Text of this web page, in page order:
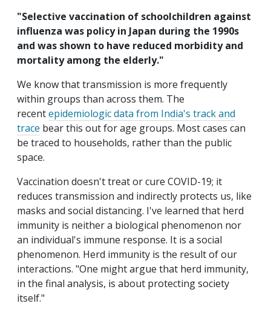
"Selective vaccination of schoolchildren against
influenza was policy in Japan during the 1990s
and was shown to have reduced morbidity and
mortality among the elderly."
We know that transmission is more frequently
within groups than across them. The
recentepidemiologic data from India's track and
trace bear this out for age groups. Most cases can
be traced to households, rather than the public
space.
Vaccination doesn't treat or cure COVID-19; it
reduces transmission and indirectly protects us, like
masks and social distancing. I've learned that herd
immunity is neither a biological phenomenon nor
an individual's immune response. It is a social
phenomenon. Herd immunity is the result of our
interactions. "One might argue that herd immunity,
in the final analysis, is about protecting society
itself."